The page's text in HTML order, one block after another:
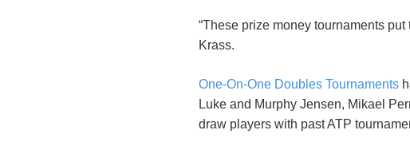
“These prize money tournaments
Krass.
One-On-One Doubles Tournaments
Luke and Murphy Jensen, Mikael
draw players with past ATP